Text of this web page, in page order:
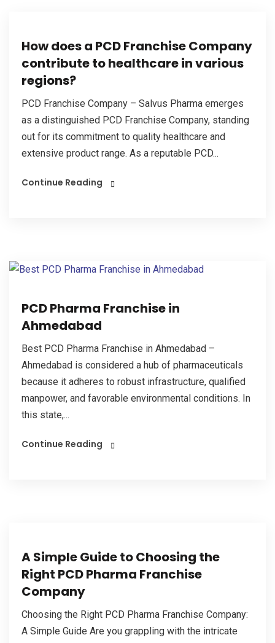
How does a PCD Franchise Company
contribute to healthcare in various
regions?
PCD Franchise Company – Salvus Pharma emerges
as a distinguished PCD Franchise Company, standing
out for its commitment to quality healthcare and
extensive product range. As a reputable PCD...
Continue Reading
PCD Pharma Franchise in
Ahmedabad
Best PCD Pharma Franchise in Ahmedabad –
Ahmedabad is considered a hub of pharmaceuticals
because it adheres to robust infrastructure, qualified
manpower, and favorable environmental conditions. In
this state,...
Continue Reading
A Simple Guide to Choosing the
Right PCD Pharma Franchise
Company
Choosing the Right PCD Pharma Franchise Company:
A Simple Guide Are you grappling with the intricate